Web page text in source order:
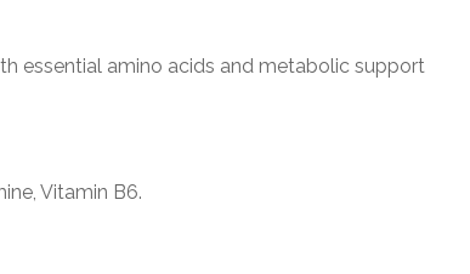
essential amino acids and metabolic support
Vitamin B6.